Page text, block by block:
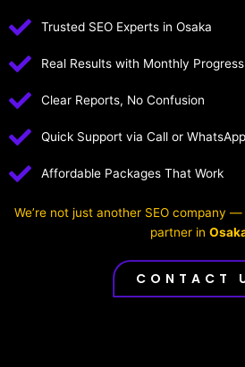
Trusted SEO Experts in Osaka
Real Results with Monthly Progress
Clear Reports, No Confusion
Quick Support via Call or WhatsApp
Affordable Packages That Work
We’re not just another SEO company —
partner in
CONTACT